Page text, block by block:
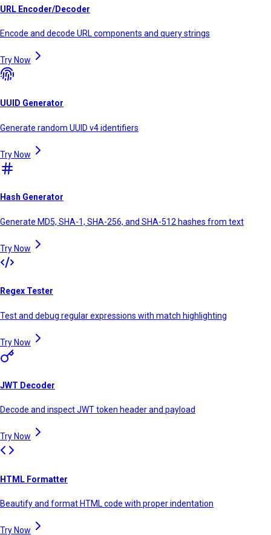
URL Encoder/Decoder
Encode and decode URL components and query strings
Try Now
UUID Generator
Generate random UUID v4 identifiers
Try Now
Hash Generator
Generate MD5, SHA-1, SHA-256, and SHA-512 hashes from text
Try Now
Regex Tester
Test and debug regular expressions with match highlighting
Try Now
JWT Decoder
Decode and inspect JWT token header and payload
Try Now
HTML Formatter
Beautify and format HTML code with proper indentation
Try Now